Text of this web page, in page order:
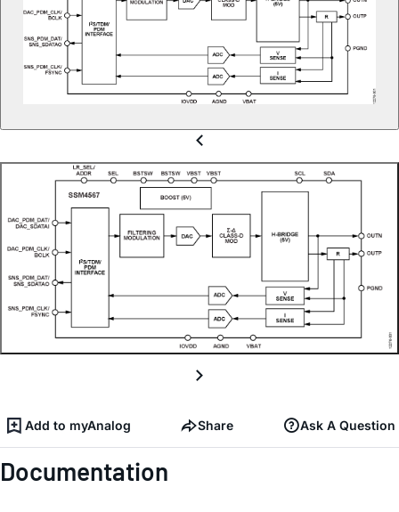
Add to myAnalog Share Ask A Question
Documentation